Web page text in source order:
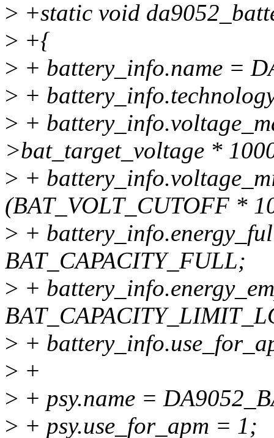
> +static void
> +{
> + battery_info.name =
> +
> +
>bat_target_voltage *
> +
(BAT_VOLT_CUTOFF *
> +
BAT_CAPACITY_FULL;
> +
> +
> +
> + psy.name =
> + psy.use_for_apm = 1;